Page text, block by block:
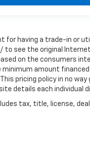
for having a trade-in or
see the original Internet
on the consumers
amount
pricing policy in no
details each individual
tax, title, license,